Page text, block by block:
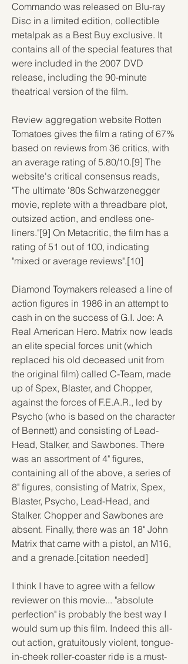
Commando was released on Blu-ray
Disc in a limited edition, collectible
metalpak as a Best Buy exclusive. It
contains all of the special features that
were included in the 2007 DVD
release, including the 90-minute
theatrical version of the film.
Review aggregation website Rotten
Tomatoes gives the film a rating of 67%
based on reviews from 36 critics, with
an average rating of 5.80/10.[9] The
website's critical consensus reads,
"The ultimate '80s Schwarzenegger
movie, replete with a threadbare plot,
outsized action, and endless one-
liners."[9] On Metacritic, the film has a
rating of 51 out of 100, indicating
"mixed or average reviews".[10]
Diamond Toymakers released a line of
action figures in 1986 in an attempt to
cash in on the success of G.I. Joe: A
Real American Hero. Matrix now leads
an elite special forces unit (which
replaced his old deceased unit from
the original film) called C-Team, made
up of Spex, Blaster, and Chopper,
against the forces of F.E.A.R., led by
Psycho (who is based on the character
of Bennett) and consisting of Lead-
Head, Stalker, and Sawbones. There
was an assortment of 4" figures,
containing all of the above, a series of
8" figures, consisting of Matrix, Spex,
Blaster, Psycho, Lead-Head, and
Stalker. Chopper and Sawbones are
absent. Finally, there was an 18" John
Matrix that came with a pistol, an M16,
and a grenade.[citation needed]
I think I have to agree with a fellow
reviewer on this movie... "absolute
perfection" is probably the best way I
would sum up this film. Indeed this all-
out action, gratuitously violent, tongue-
in-cheek roller-coaster ride is a must-